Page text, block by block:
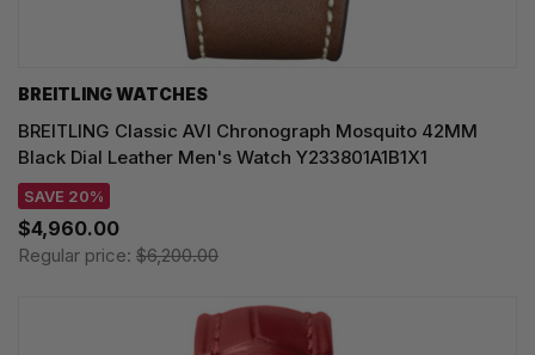
BREITLING WATCHES
BREITLING Classic AVI Chronograph Mosquito 42MM
Black Dial Leather Men's Watch Y233801A1B1X1
SAVE 20%
$4,960.00
Regular price: $6,200.00